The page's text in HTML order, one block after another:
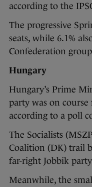
according to the
The progressive
seats, while 6.1%
Confederation
Hungary
Hungary’s Prime
party was on course
according to a poll
The Socialists
Coalition (DK) trail
far-right Jobbik
Meanwhile, the